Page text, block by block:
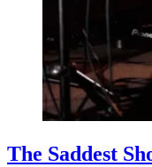
The Saddest